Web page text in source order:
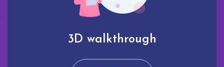
3D walkthrough